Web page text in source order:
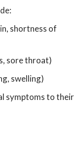
shortness of
sore throat)
swelling)
symptoms to their